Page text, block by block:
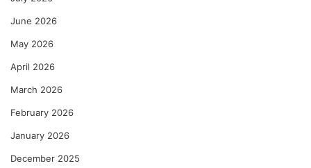
June 2026
May 2026
April 2026
March 2026
February 2026
January 2026
December 2025